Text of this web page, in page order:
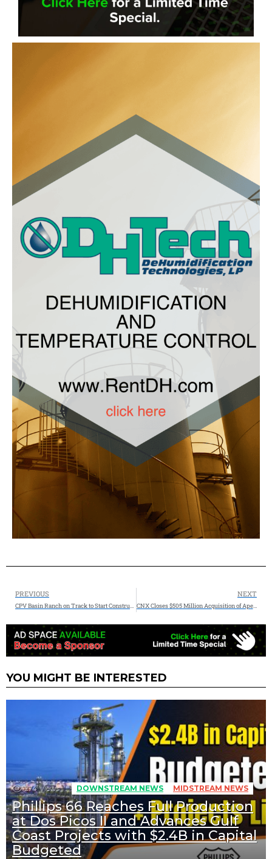
PREVIOUS
CPV Basin Ranch on Track to Start Construction Following Air Permit Approval
NEXT
CNX Closes $505 Million Acquisition of Apex Energy
YOU MIGHT BE INTERESTED
274 Views DOWNSTREAM NEWS MIDSTREAM NEWS
Phillips 66 Reaches Full Production
at Dos Picos II and Advances Gulf
Coast Projects with $2.4B in Capital
Budgeted